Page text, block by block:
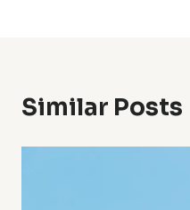
Similar Posts